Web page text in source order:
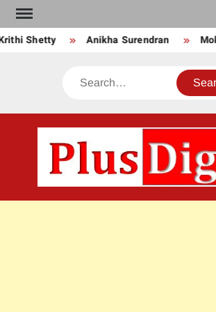
Skip
to
content Anikha Surendran Mokksha
Search